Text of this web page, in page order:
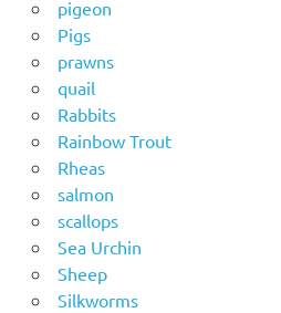
pigeon
Pigs
prawns
quail
Rabbits
Rainbow Trout
Rheas
salmon
scallops
Sea Urchin
Sheep
Silkworms